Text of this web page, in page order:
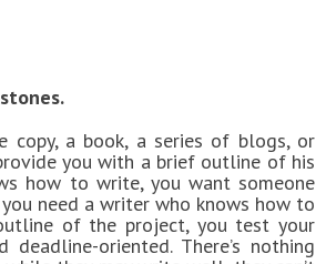
copy, a book, a series of blogs, or
you with a brief outline of his
how to write, you want someone
need a writer who knows how to
of the project, you test your
oriented. There’s nothing